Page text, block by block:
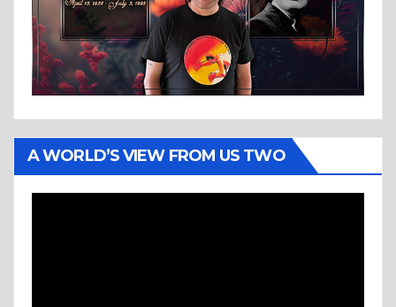
A WORLD’S VIEW FROM US TWO